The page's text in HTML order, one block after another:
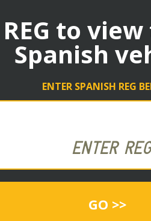
to
Spanish
ENTER SPANISH REG
GO >>